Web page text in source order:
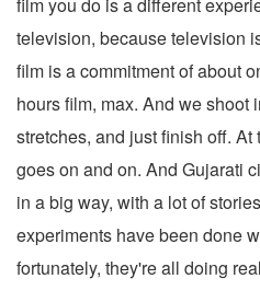
film you do is a different
television, because television
film is a commitment of about
hours film, max. And we shoot
stretches, and just finish off.
goes on and on. And Gujarati
in a big way, with a lot of
experiments have been done
fortunately, they're all doing